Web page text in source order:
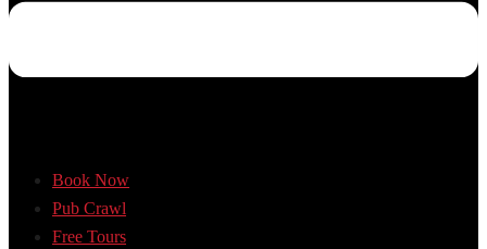
Book Now
Pub Crawl
Free Tours